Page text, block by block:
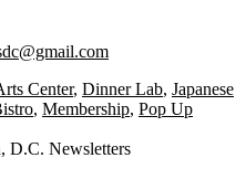
Center, Dinner Lab, Japanese
, Membership, Pop Up
D.C. Newsletters